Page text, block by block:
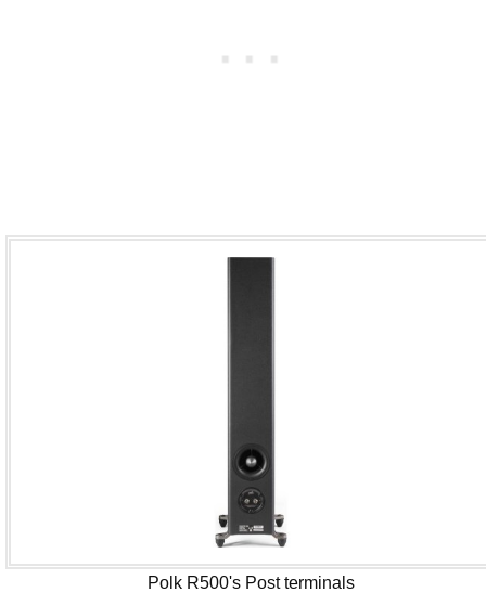
Polk R500's Post terminals